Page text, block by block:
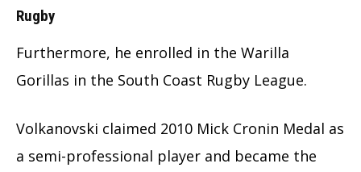
Rugby
Furthermore, he enrolled in the Warilla
Gorillas in the South Coast Rugby League.
Volkanovski claimed 2010 Mick Cronin Medal as
a semi-professional player and became the